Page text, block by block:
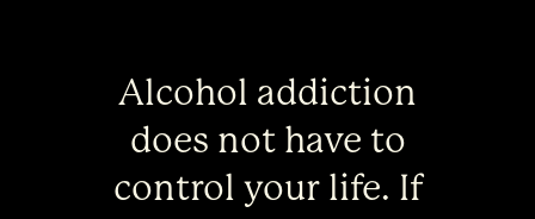
Alcohol addiction
does not have to
control your life. If